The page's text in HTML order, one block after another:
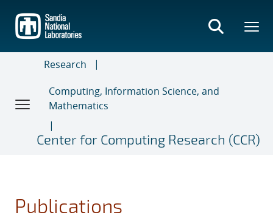
main
content
Research
Computing, Information Science, and
Mathematics
Center for Computing Research (CCR)
Publications